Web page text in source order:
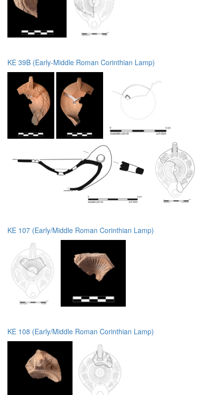
KE 39B (Early-Middle Roman Corinthian Lamp)
KE 107 (Early/Middle Roman Corinthian Lamp)
KE 108 (Early/Middle Roman Corinthian Lamp)